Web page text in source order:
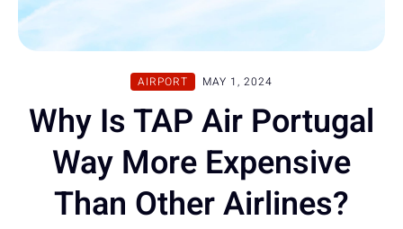
AIRPORT MAY 1, 2024
Why Is TAP Air Portugal
Way More Expensive
Than Other Airlines?